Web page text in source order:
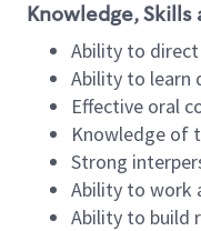
Knowledge,
Ability to
Ability to learn
Effective oral
Knowledge of
Strong
Ability to work
Ability to build